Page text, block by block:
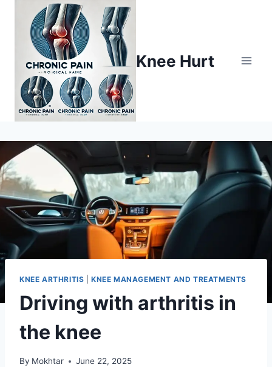
Knee Hurt
KNEE ARTHRITIS |KNEE MANAGEMENT AND TREATMENTS
Driving with arthritis in
the knee
By Mokhtar June 22, 2025